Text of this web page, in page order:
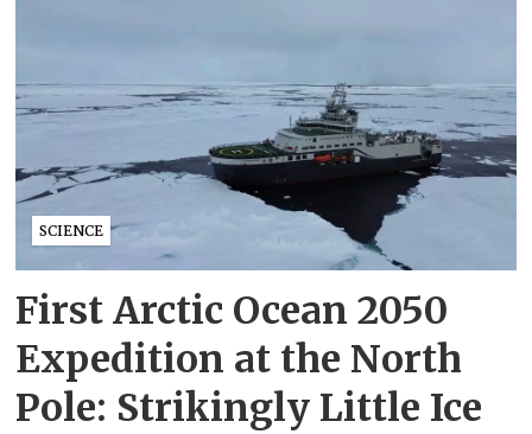
SCIENCE
First Arctic Ocean 2050
Expedition at the North
Pole: Strikingly Little Ice